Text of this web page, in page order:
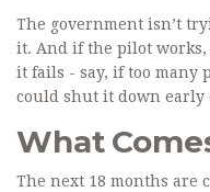
The government isn’t
it. And if the pilot
it fails - say, if too many
could shut it down early
What
The next 18 months are